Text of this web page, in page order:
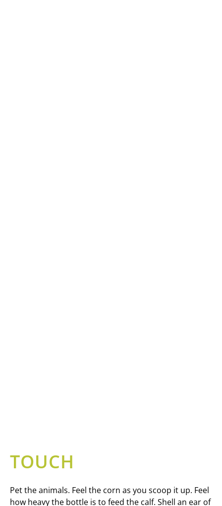
TOUCH
Pet the animals. Feel the corn as you scoop it up. Feel
how heavy the bottle is to feed the calf. Shell an ear of